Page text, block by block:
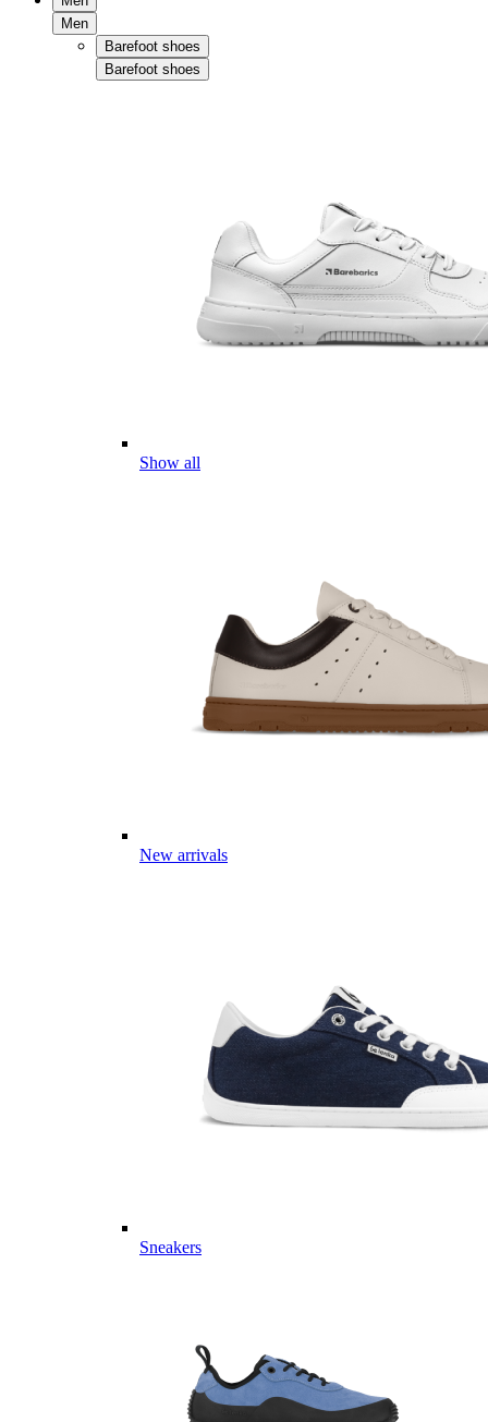
Men
Barefoot shoes
Barefoot shoes
Show all
New arrivals
Sneakers